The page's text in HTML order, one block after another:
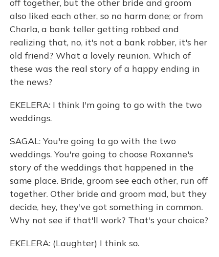
off together, but the other bride and groom
also liked each other, so no harm done; or from
Charla, a bank teller getting robbed and
realizing that, no, it's not a bank robber, it's her
old friend? What a lovely reunion. Which of
these was the real story of a happy ending in
the news?
EKELERA: I think I'm going to go with the two
weddings.
SAGAL: You're going to go with the two
weddings. You're going to choose Roxanne's
story of the weddings that happened in the
same place. Bride, groom see each other, run off
together. Other bride and groom mad, but they
decide, hey, they've got something in common.
Why not see if that'll work? That's your choice?
EKELERA: (Laughter) I think so.